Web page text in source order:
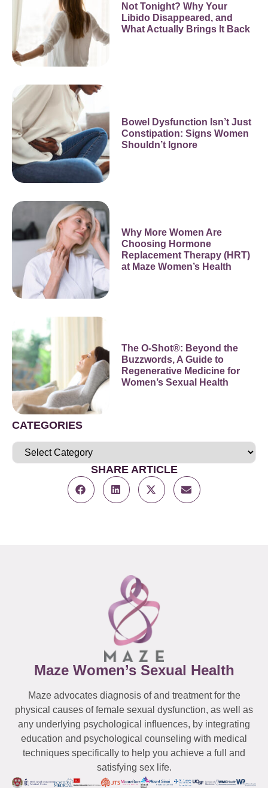
Not Tonight? Why Your
Libido Disappeared, and
What Actually Brings It Back
Bowel Dysfunction Isn’t Just
Constipation: Signs Women
Shouldn’t Ignore
Why More Women Are
Choosing Hormone
Replacement Therapy (HRT)
at Maze Women’s Health
The O-Shot®: Beyond the
Buzzwords, A Guide to
Regenerative Medicine for
Women’s Sexual Health
CATEGORIES
SHARE ARTICLE
Maze Women’s Sexual Health
Maze advocates diagnosis of and treatment for the
physical causes of female sexual dysfunction, as well as
any underlying psychological influences, by integrating
education and psychological counseling with medical
techniques specifically to help you achieve a full and
satisfying sex life.